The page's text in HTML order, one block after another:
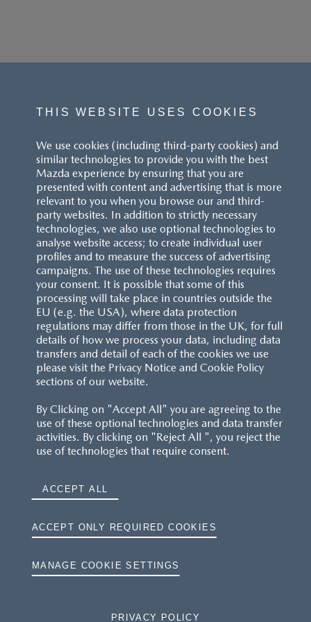
THIS WEBSITE USES COOKIES
We use cookies (including third-party cookies) and
similar technologies to provide you with the best
Mazda experience by ensuring that you are
presented with content and advertising that is more
relevant to you when you browse our and third-
party websites. In addition to strictly necessary
technologies, we also use optional technologies to
analyse website access; to create individual user
profiles and to measure the success of advertising
campaigns. The use of these technologies requires
your consent. It is possible that some of this
processing will take place in countries outside the
EU (e.g. the USA), where data protection
regulations may differ from those in the UK, for full
details of how we process your data, including data
transfers and detail of each of the cookies we use
please visit the Privacy Notice and Cookie Policy
sections of our website.
By Clicking on "Accept All" you are agreeing to the
use of these optional technologies and data transfer
activities. By clicking on "Reject All ", you reject the
use of technologies that require consent.
ACCEPT ALL
ACCEPT ONLY REQUIRED COOKIES
MANAGE COOKIE SETTINGS
PRIVACY POLICY